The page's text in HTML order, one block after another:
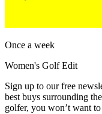
Once a week
Women's Golf Edit
Sign up to our free
best buys surrounding
golfer, you won’t want